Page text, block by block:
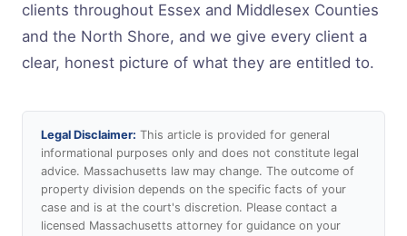
clients throughout Essex and Middlesex Counties
and the North Shore, and we give every client a
clear, honest picture of what they are entitled to.
Legal Disclaimer: This article is provided for general
informational purposes only and does not constitute legal
advice. Massachusetts law may change. The outcome of
property division depends on the specific facts of your
case and is at the court's discretion. Please contact a
licensed Massachusetts attorney for guidance on your